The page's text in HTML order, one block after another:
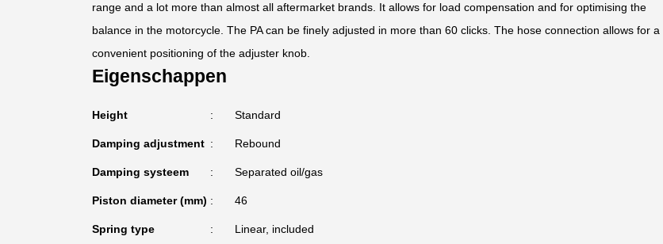
range and a lot more than almost all aftermarket brands. It allows for load compensation and for optimising the
balance in the motorcycle. The PA can be finely adjusted in more than 60 clicks. The hose connection allows for a
convenient positioning of the adjuster knob.
Eigenschappen
Height Standard
Damping adjustment Rebound
Damping systeem Separated oil/gas
Piston diameter (mm) 46
Spring type Linear, included